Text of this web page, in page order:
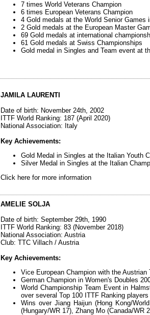
7 times World Veterans Champion
6 times European Veterans Champion
4 Gold medals at the World Senior Games
2 Gold medals at the European Master
69 Gold medals at international
61 Gold medals at Swiss Championships
Gold medal in Singles and Team event at
JAMILA LAURENTI
Date of birth: November 24th, 2002
ITTF World Ranking: 187 (April 2020)
National Association: Italy
Key Achievements:
Gold Medal in Singles at the Italian Youth
Silver Medal in Singles at the Italian
Click here for more information
AMELIE SOLJA
Date of birth: September 29th, 1990
ITTF World Ranking: 83 (November 2018)
National Association: Austria
Club: TTC Villach / Austria
Key Achievements:
Vice European Champion with the Austrian
German Champion in Women's Doubles
World Championship Team Event in
over several Top 100 ITTF Ranking players
Wins over Jiang Haijun (Hong Kong/
(Hungary/WR 17), Zhang Mo (Canada/WR